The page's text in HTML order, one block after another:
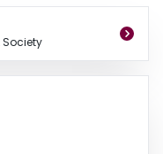
Research and has
110 technical papers.
Society